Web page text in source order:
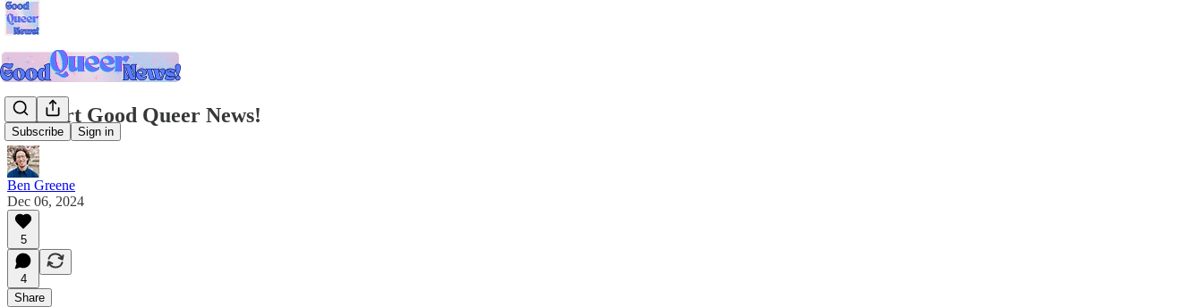
Subscribe Sign in
Support Good Queer News!
Ben Greene
Dec 06, 2024
5
4
Share